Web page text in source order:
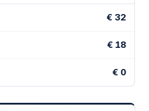
€ 32
€ 18
€ 0